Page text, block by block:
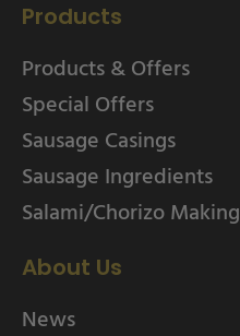
Products
Products & Offers
Special Offers
Sausage Casings
Sausage Ingredients
Salami/Chorizo Making
About Us
News